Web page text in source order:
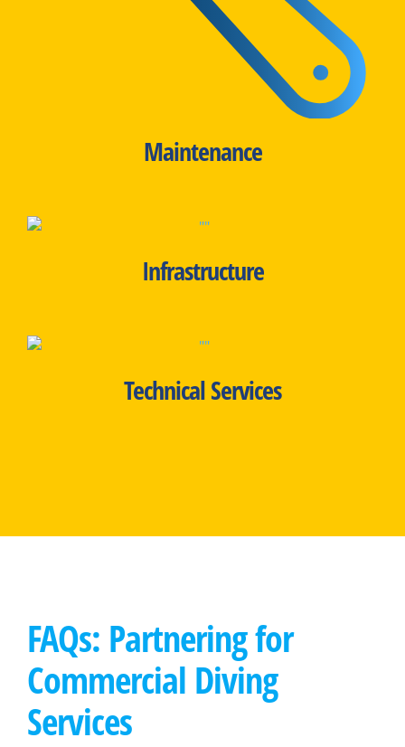
Maintenance
Infrastructure
Technical Services
FAQs: Partnering for
Commercial Diving
Services